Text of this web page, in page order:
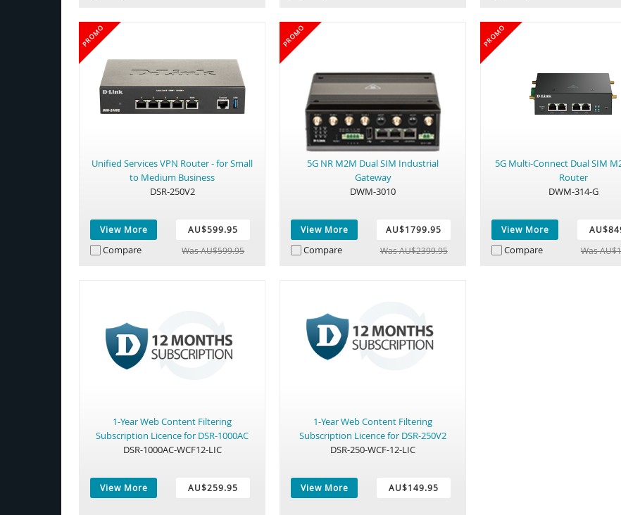
PROMO
Unified Services VPN Router - for Small
to Medium Business
DSR-250V2
View More
AU$599.95
Was AU$599.95
Compare
PROMO
5G NR M2M Dual SIM Industrial
Gateway
DWM-3010
View More
AU$1799.95
Was AU$2399.95
Compare
PROMO
5G Multi-Connect Dual SIM
Router
DWM-314-G
View More
Was
Compare
1-Year Web Content Filtering
Subscription Licence for DSR-1000AC
DSR-1000AC-WCF12-LIC
View More AU$259.95
1-Year Web Content Filtering
Subscription Licence for DSR-250V2
DSR-250-WCF-12-LIC
View More AU$149.95